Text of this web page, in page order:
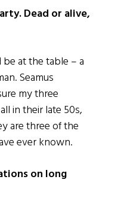
Dead or alive,
at the table – a
Seamus
my three
in their late 50s,
are three of the
ever known.
on long